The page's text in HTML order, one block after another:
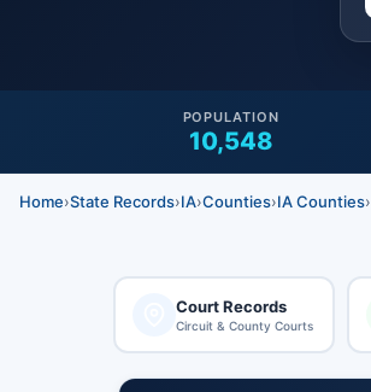
10,548
POPULATION
Home›State Records›IA›Counties›IA Counties›
Court Records
Circuit & County Courts